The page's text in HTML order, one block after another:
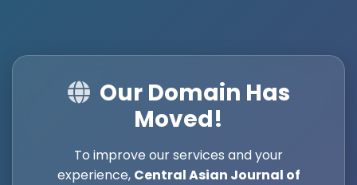
Our Domain Has
Moved!
To improve our services and your
experience, Central Asian Journal of